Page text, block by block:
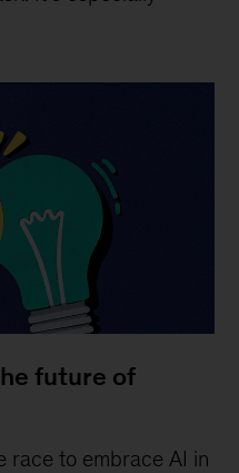
future of
race to embrace AI in